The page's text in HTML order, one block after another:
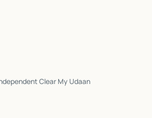
Clear My Udaan